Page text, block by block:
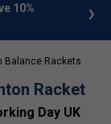
10%
Balance Rackets
Racket
Day UK